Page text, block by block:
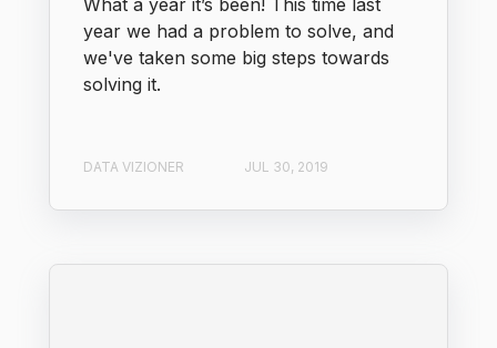
What a year it’s been! This time last
year we had a problem to solve, and
we've taken some big steps towards
solving it.
DATA VIZIONER JUL 30, 2019